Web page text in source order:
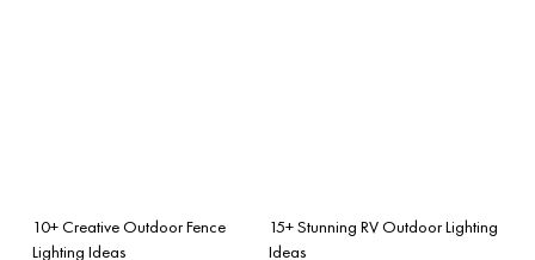
10+ Creative Outdoor Fence
Lighting Ideas
15+ Stunning RV Outdoor Lighting
Ideas